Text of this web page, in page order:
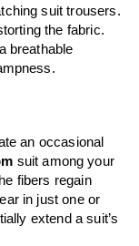
suit trousers.
the fabric.
breathable
an occasional
suit among your
fibers regain
in just one or
extend a suit’s